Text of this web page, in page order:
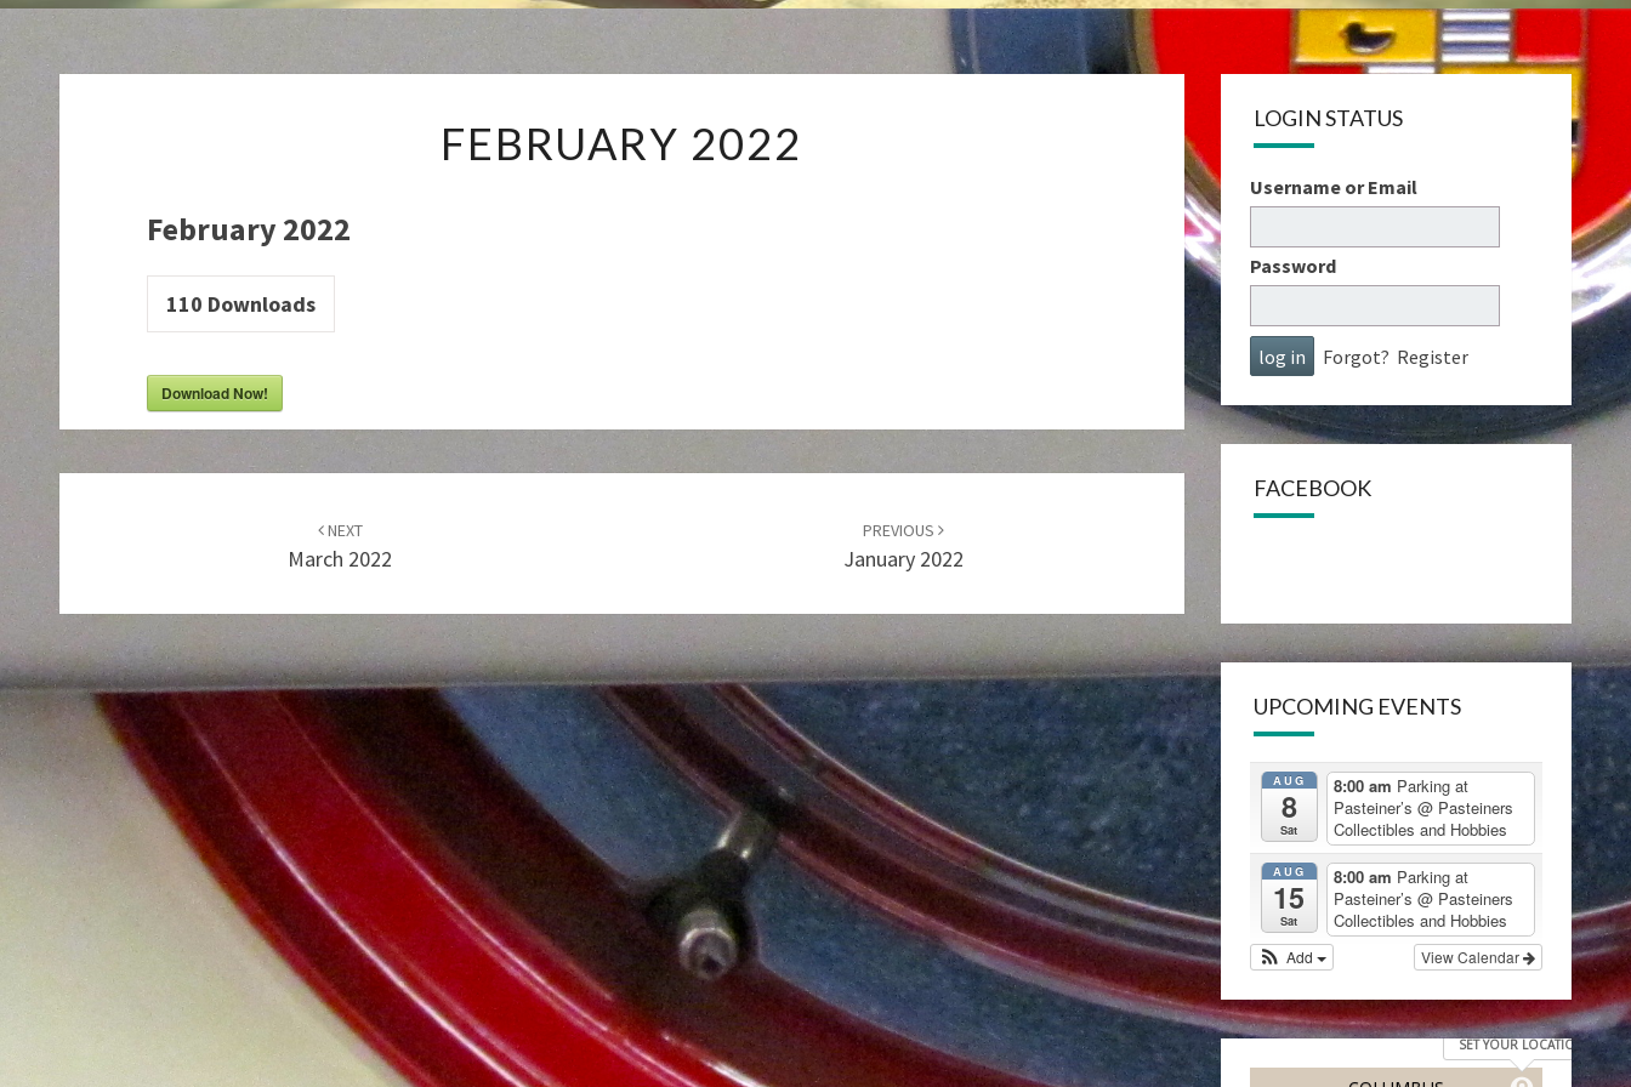
2022
FEBRUARY 2022
February 2022
110 Downloads
Download Now!
NEXT
March 2022
PREVIOUS
January 2022
LOGIN STATUS
Username or Email
Password
Forgot? Register
FACEBOOK
UPCOMING EVENTS
AUG
8
Sat
8:00 am Parking at
Pasteiner’s @ Pasteiners
Collectibles and Hobbies
AUG
15
Sat
8:00 am Parking at
Pasteiner’s @ Pasteiners
Collectibles and Hobbies
View Calendar
Add
SET YOUR LOCATION